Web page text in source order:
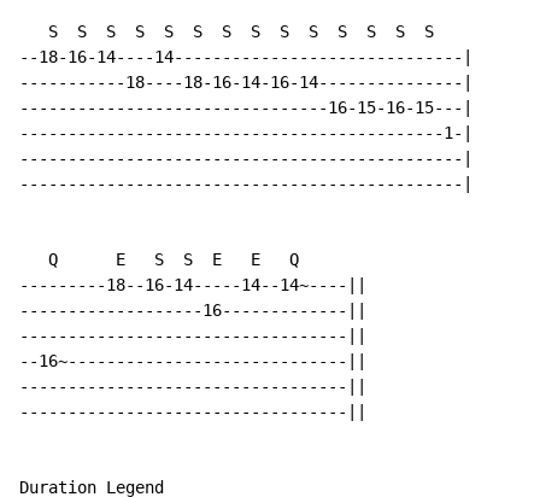
   S  S  S  S  S  S  S  S  S  S  S  S  S  S
--18-16-14----14------------------------------|
-----------18----18-16-14-16-14---------------|
--------------------------------16-15-16-15---|
--------------------------------------------1-|
----------------------------------------------|
----------------------------------------------|
   Q      E   S  S  E   E   Q
---------18--16-14-----14--14~----||
-------------------16-------------||
----------------------------------||
--16~-----------------------------||
----------------------------------||
----------------------------------||
Duration Legend